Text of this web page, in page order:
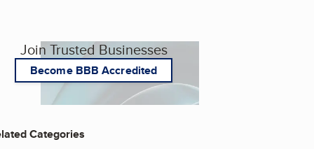
Join Trusted Businesses
Become BBB Accredited
Categories